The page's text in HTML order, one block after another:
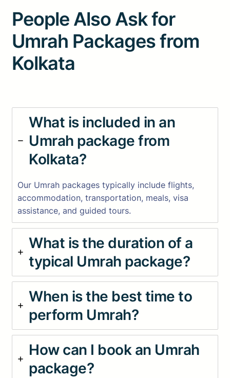
People Also Ask for
Umrah Packages from
Kolkata
What is included in an
Umrah package from
Kolkata?
Our Umrah packages typically include flights,
accommodation, transportation, meals, visa
assistance, and guided tours.
What is the duration of a
typical Umrah package?
When is the best time to
perform Umrah?
How can I book an Umrah
package?